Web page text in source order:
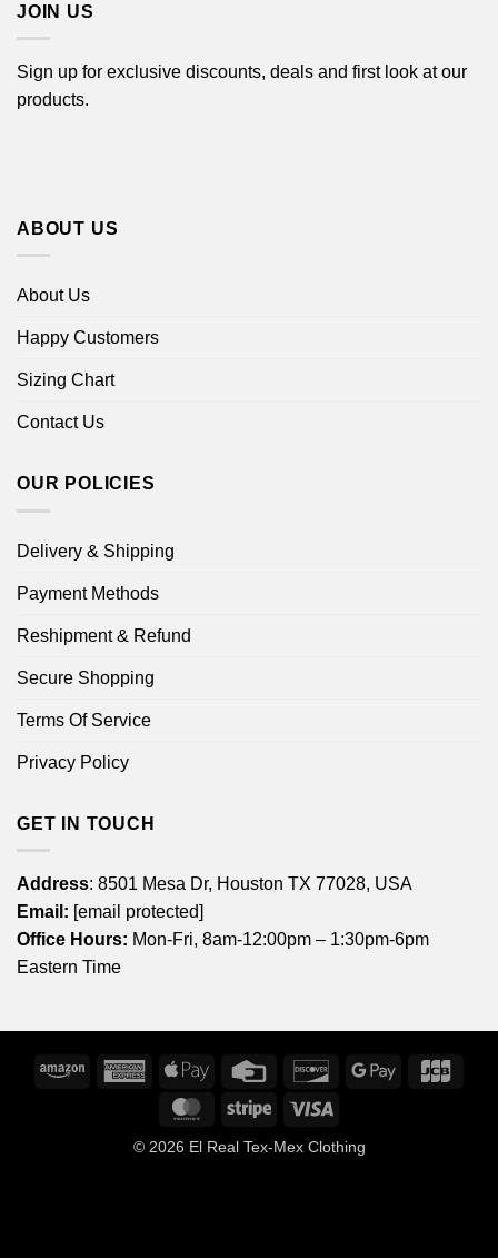
JOIN US
Sign up for exclusive discounts, deals and first look at our
products.
ABOUT US
About Us
Happy Customers
Sizing Chart
Contact Us
OUR POLICIES
Delivery & Shipping
Payment Methods
Reshipment & Refund
Secure Shopping
Terms Of Service
Privacy Policy
GET IN TOUCH
Address: 8501 Mesa Dr, Houston TX 77028, USA
Email: [email protected]
Office Hours: Mon-Fri, 8am-12:00pm – 1:30pm-6pm
Eastern Time
Amazon
American
Express
Apple
Credit
DiscoverGoogle
MasterCardStripe
© 2026 El Real Tex-Mex Clothing